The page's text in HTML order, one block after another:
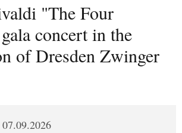
"The Four
concert in the
of Dresden Zwinger
07.09.2026